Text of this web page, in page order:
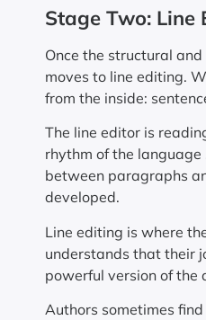
Stage Two: Line
Once the structural
moves to line editing.
from the inside:
The line editor is
rhythm of the
between paragraphs
developed.
Line editing is where
understands that their
powerful version of the
Authors sometimes